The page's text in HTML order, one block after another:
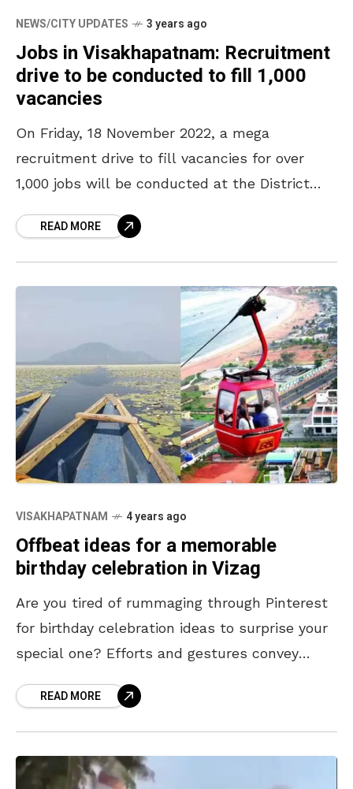
NEWS/CITY UPDATES 3 years ago
Jobs in Visakhapatnam: Recruitment
drive to be conducted to fill 1,000
vacancies
On Friday, 18 November 2022, a mega
recruitment drive to fill vacancies for over
1,000 jobs will be conducted at the District
Visakhapatnam, from 10 am
READ MORE
VISAKHAPATNAM 4 years ago
Offbeat ideas for a memorable
birthday celebration in Vizag
Are you tired of rummaging through Pinterest
for birthday celebration ideas to surprise your
special one? Efforts and gestures convey
addition, planning something
READ MORE